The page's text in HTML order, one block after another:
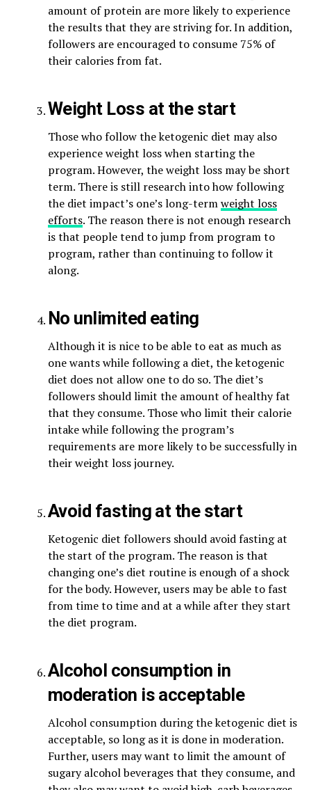
amount of protein are more likely to experience
the results that they are striving for. In addition,
followers are encouraged to consume 75% of
their calories from fat.
Weight Loss at the start
Those who follow the ketogenic diet may also
experience weight loss when starting the
program. However, the weight loss may be short
term. There is still research into how following
the diet impact’s one’s long-termweight loss
efforts. The reason there is not enough research
is that people tend to jump from program to
program, rather than continuing to follow it
along.
No unlimited eating
Although it is nice to be able to eat as much as
one wants while following a diet, the ketogenic
diet does not allow one to do so. The diet’s
followers should limit the amount of healthy fat
that they consume. Those who limit their calorie
intake while following the program’s
requirements are more likely to be successfully in
their weight loss journey.
Avoid fasting at the start
Ketogenic diet followers should avoid fasting at
the start of the program. The reason is that
changing one’s diet routine is enough of a shock
for the body. However, users may be able to fast
from time to time and at a while after they start
the diet program.
Alcohol consumption in
moderation is acceptable
Alcohol consumption during the ketogenic diet is
acceptable, so long as it is done in moderation.
Further, users may want to limit the amount of
sugary alcohol beverages that they consume, and